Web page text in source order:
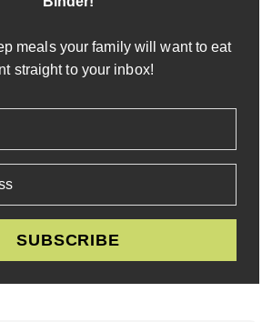
meals your family will want to eat
straight to your inbox!
SUBSCRIBE